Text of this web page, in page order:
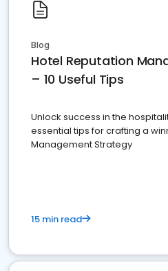
Blog
Hotel Reputation
– 10 Useful Tips
Unlock success in the
essential tips for crafting a
Management Strategy
15 min read